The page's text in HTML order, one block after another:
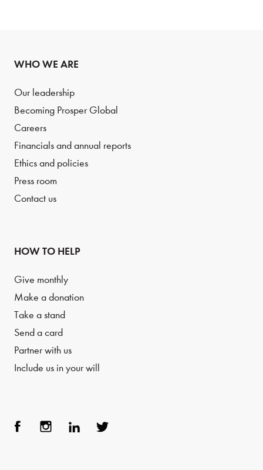
WHO WE ARE
Our leadership
Becoming Prosper Global
Careers
Financials and annual reports
Ethics and policies
Press room
Contact us
HOW TO HELP
Give monthly
Make a donation
Take a stand
Send a card
Partner with us
Include us in your will